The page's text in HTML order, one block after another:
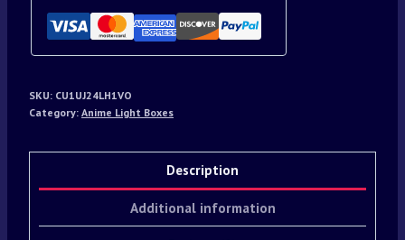
SKU: CU1UJ24LH1VO
Category: Anime Light Boxes
Description
Additional information